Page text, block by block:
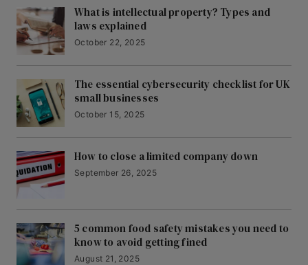
What is intellectual property? Types and
laws explained
October 22, 2025
The essential cybersecurity checklist for UK
small businesses
October 15, 2025
How to close a limited company down
September 26, 2025
5 common food safety mistakes you need to
know to avoid getting fined
August 21, 2025